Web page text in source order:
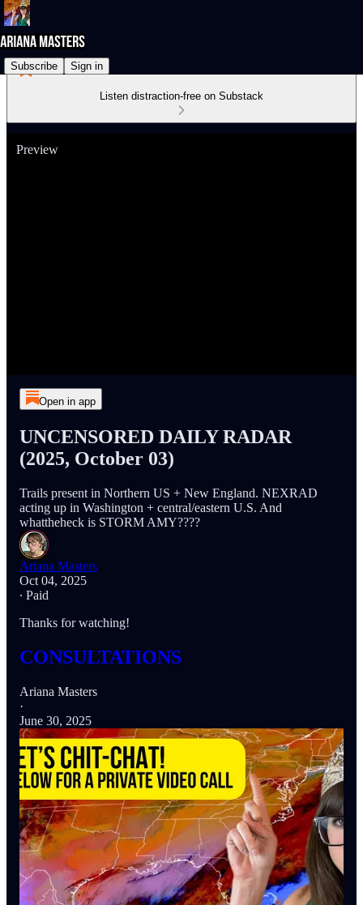
Subscribe Sign in
Listen distraction-free on Substack
Preview
Open in app
UNCENSORED DAILY RADAR
(2025, October 03)
Trails present in Northern US + New England. NEXRAD
acting up in Washington + central/eastern U.S. And
whattheheck is STORM AMY????
Ariana Masters
Oct 04, 2025
∙ Paid
Thanks for watching!
CONSULTATIONS
Ariana Masters
·
June 30, 2025